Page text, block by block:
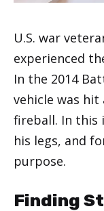
U.S. war
experienced
In the 2014
vehicle was
fireball. In this
his legs, and
purpose.
Finding